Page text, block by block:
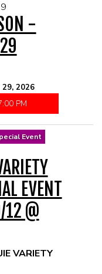
-
2026
PM
Event
EVENT
12 @
VARIETY